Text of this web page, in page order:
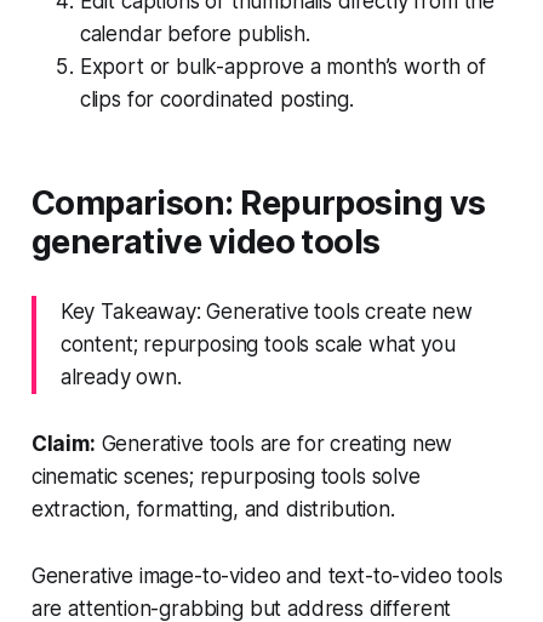
calendar before publish.
Export or bulk-approve a month’s worth of
clips for coordinated posting.
Comparison: Repurposing vs
generative video tools
Key Takeaway: Generative tools create new
content; repurposing tools scale what you
already own.
Claim: Generative tools are for creating new
cinematic scenes; repurposing tools solve
extraction, formatting, and distribution.
Generative image-to-video and text-to-video tools
are attention-grabbing but address different